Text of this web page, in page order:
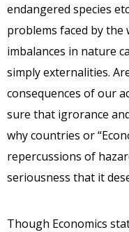
endangered species
problems faced by
imbalances in nature
simply externalities.
consequences of our
sure that igrorance
why countries or
repercussions of
seriousness that it
Though Economics